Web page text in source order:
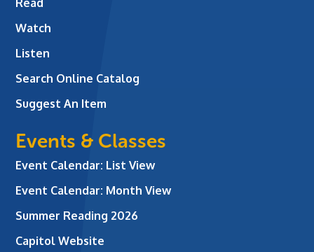
Watch
Listen
Search Online Catalog
Suggest An Item
Events & Classes
Event Calendar: List View
Event Calendar: Month View
Summer Reading 2026
Capitol Website